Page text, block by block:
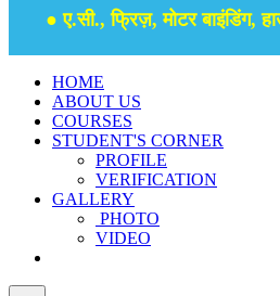
● ए.सी., फ्रिज़, मोटर बाइंडिंग,
HOME
ABOUT US
COURSES
STUDENT'S CORNER
PROFILE
VERIFICATION
GALLERY
PHOTO
VIDEO